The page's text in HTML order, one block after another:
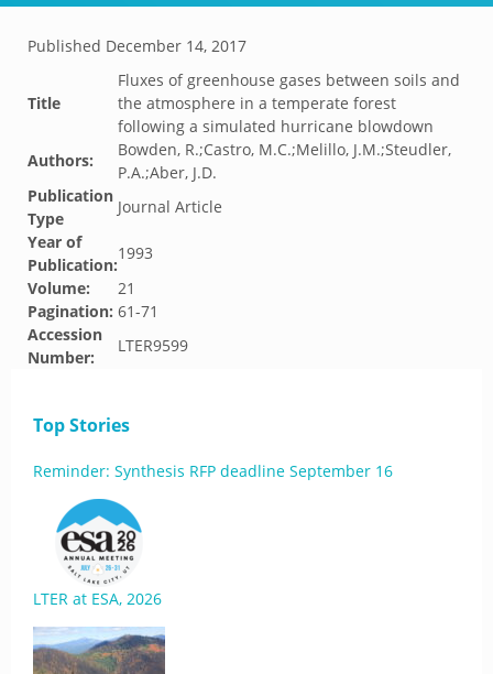
Published December 14, 2017
Title
Fluxes of greenhouse gases between soils and
the atmosphere in a temperate forest
following a simulated hurricane blowdown
Authors:
Bowden, R.;Castro, M.C.;Melillo, J.M.;Steudler,
P.A.;Aber, J.D.
Publication
Type
Journal Article
Year of
Publication:
1993
Volume:
21
Pagination: 61-71
Accession
Number:
LTER9599
Top Stories
Reminder: Synthesis RFP deadline September 16
LTER at ESA, 2026